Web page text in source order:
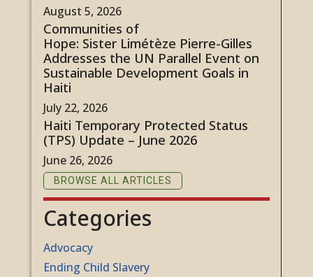
August 5, 2026
Communities of
Hope: Sister Limétèze Pierre-Gilles
Addresses the UN Parallel Event on
Sustainable Development Goals in
Haiti
July 22, 2026
Haiti Temporary Protected Status
(TPS) Update – June 2026
June 26, 2026
BROWSE ALL ARTICLES
Categories
Advocacy
Ending Child Slavery